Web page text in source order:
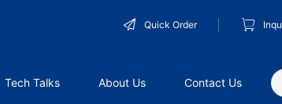
Quick Order
Tech Talks About Us Contact Us